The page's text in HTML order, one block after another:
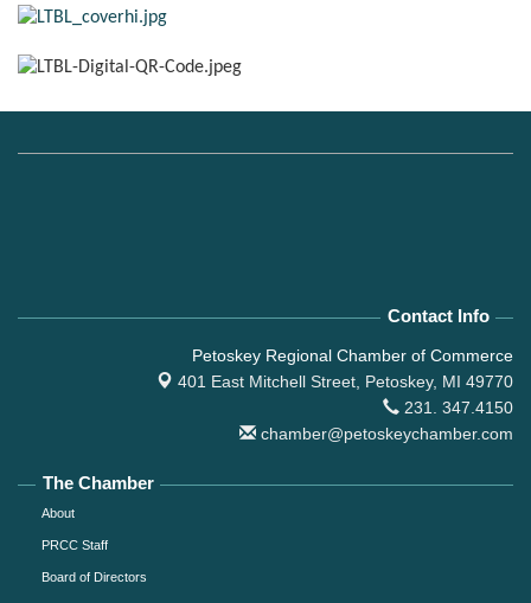
Contact Info
Petoskey Regional Chamber of Commerce
401 East Mitchell Street, Petoskey, MI 49770
231. 347.4150
chamber@petoskeychamber.com
The Chamber
About
PRCC Staff
Board of Directors